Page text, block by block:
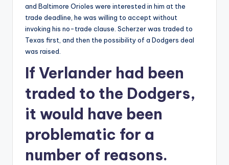
and Baltimore Orioles were interested in him at the
trade deadline, he was willing to accept without
invoking his no-trade clause. Scherzer was traded to
Texas first, and then the possibility of a Dodgers deal
was raised.
If Verlander had been
traded to the Dodgers,
it would have been
problematic for a
number of reasons.